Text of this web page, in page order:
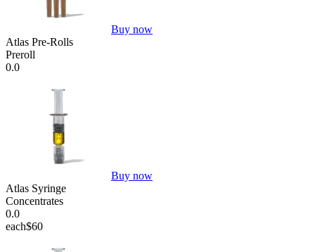
Buy now
Atlas Pre-Rolls
Preroll
0.0
Buy now
Atlas Syringe
Concentrates
0.0
each$60